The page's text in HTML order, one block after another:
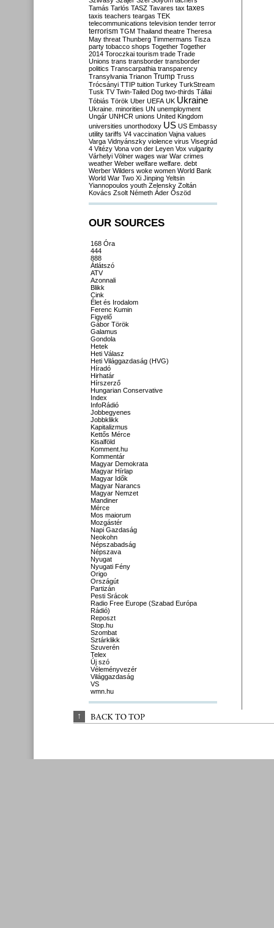
Tamás Tarlós TASZ Tavares tax taxes
taxis teachers teargas TEK
telecommunications television tender terror
terrorism TGM Thailand theatre Theresa
May threat Thunberg Timmermans Tisza
party tobacco shops Together Together
2014 Toroczkai tourism trade Trade
Unions trans transborder transborder
politics Transcarpathia transparency
Transylvania Trianon Trump Truss
Trócsányi TTIP tuition Turkey TurkStream
Tusk TV Twin-Tailed Dog two-thirds Tállai
Tóbiás Török Uber UEFA UK Ukraine
Ukraine. minorities UN unemployment
Ungár UNHCR unions United Kingdom
universities unorthodoxy US US Embassy
utility tariffs V4 vaccination Vajna values
Varga Vidnyánszky violence virus Visegrád
4 Vitézy Vona von der Leyen Vox vulgarity
Várhelyi Völner wages war War crimes
weather Weber welfare welfare. debt
Werber Wilders woke women World Bank
World War Two Xi Jinping Yeltsin
Yiannopoulos youth Zelensky Zoltán
Kovács Zsolt Németh Áder Őszöd
OUR SOURCES
168 Óra
444
888
Átlátszó
ATV
Azonnali
Blikk
Cink
Élet és Irodalom
Ferenc Kumin
Figyelő
Gábor Török
Galamus
Gondola
Hetek
Heti Válasz
Heti Világgazdaság (HVG)
Híradó
Hirhatár
Hírszerző
Hungarian Conservative
Index
InfoRádió
Jobbegyenes
Jobbklikk
Kapitalizmus
Kettős Mérce
Kisalföld
Komment.hu
Kommentár
Magyar Demokrata
Magyar Hírlap
Magyar Idők
Magyar Narancs
Magyar Nemzet
Mandiner
Mérce
Mos maiorum
Mozgástér
Napi Gazdaság
Neokohn
Népszabadság
Népszava
Nyugat
Nyugati Fény
Origo
Országút
Partizán
Pesti Srácok
Radio Free Europe (Szabad Európa
Rádió)
Reposzt
Stop.hu
Szombat
Sztárklikk
Szuverén
Telex
Új szó
Véleményvezér
Világgazdaság
VS
wmn.hu
↑ BACK TO TOP